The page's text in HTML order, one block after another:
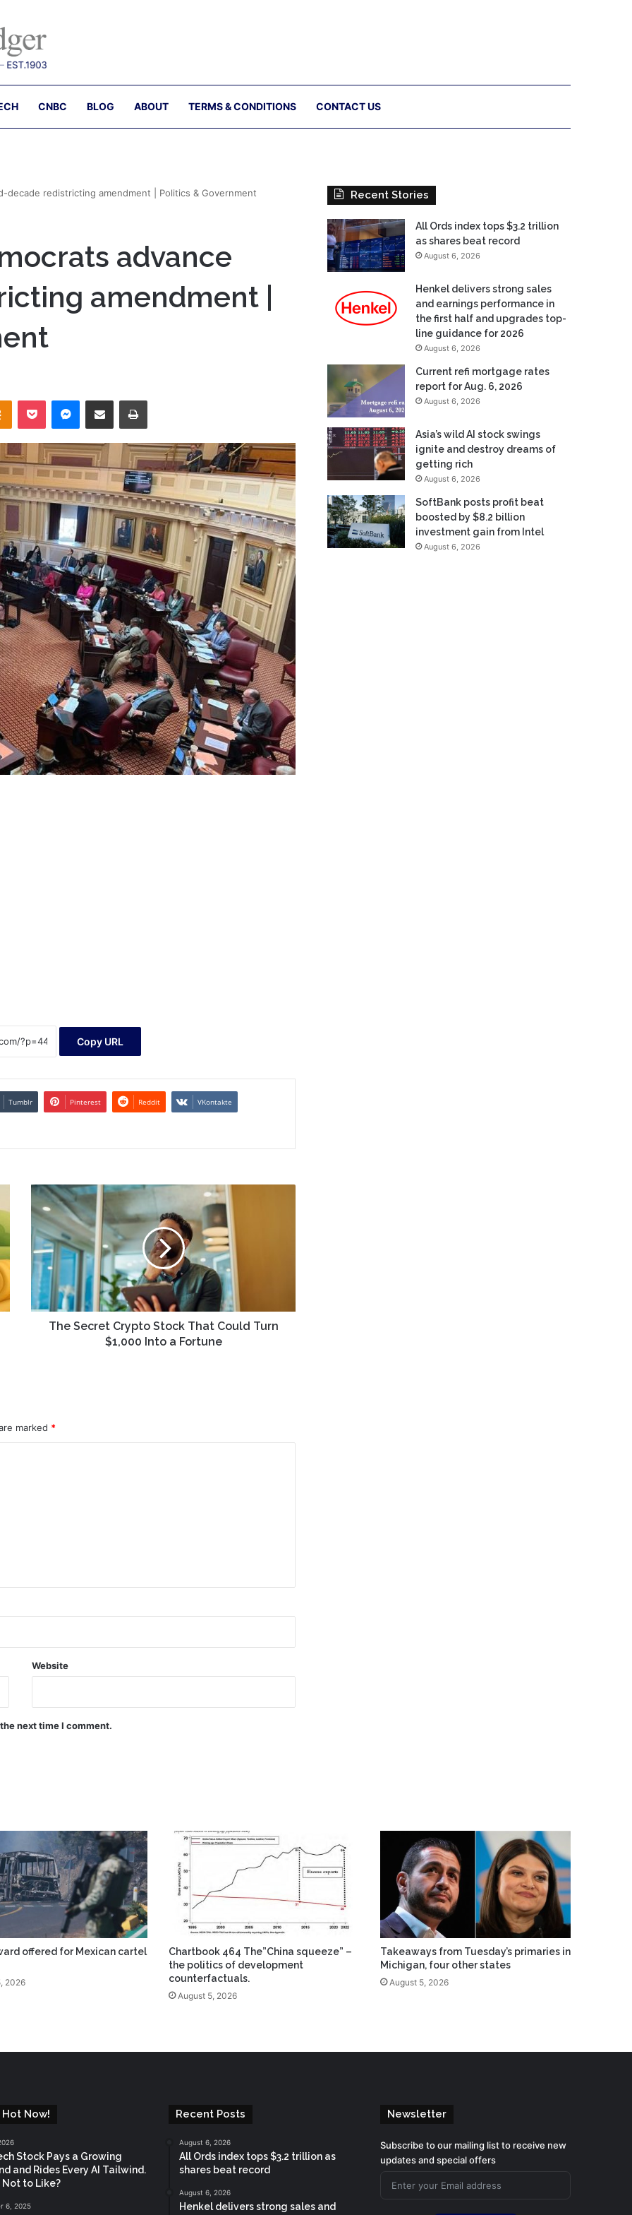
CNBC BLOG ABOUT TERMS & CONDITIONS CONTACT US
decade redistricting amendment | Politics & Government
advance
amendment |
Odnoklassniki
Pocket Messenger
Share via Email Print
Copy URL
Tumblr Pinterest Reddit VKontakte
The
Secret
Crypto
Stock
That
Could
Turn
$1,000
Into
The Secret Crypto Stock That Could Turn
$1,000 Into a Fortune
marked *
Website
next time I comment.
Recent Stories
All Ords index tops $3.2 trillion
as shares beat record
August 6, 2026
Henkel delivers strong sales
and earnings performance in
the first half and upgrades top-
line guidance for 2026
August 6, 2026
Current refi mortgage rates
report for Aug. 6, 2026
August 6, 2026
Asia’s wild AI stock swings
ignite and destroy dreams of
getting rich
August 6, 2026
SoftBank posts profit beat
boosted by $8.2 billion
investment gain from Intel
August 6, 2026
offered for Mexican cartel
2026
Chartbook 464 The”China squeeze” –
the politics of development
counterfactuals.
August 5, 2026
Takeaways from Tuesday’s primaries in
Michigan, four other states
August 5, 2026
Hot Now!
Stock Pays a Growing
and Rides Every AI Tailwind.
Not to Like?
6, 2025
Recent Posts
August 6, 2026
All Ords index tops $3.2 trillion as
shares beat record
August 6, 2026
Henkel delivers strong sales and
Newsletter
Subscribe to our mailing list to receive new
updates and special offers